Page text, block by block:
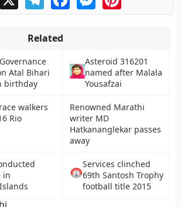
Related
Atal Bihari
birthday
Asteroid 316201
named after Malala
Yousafzai
walkers
Rio
Renowned Marathi
writer MD
Hatkananglekar passes
away
in
Services clinched
69th Santosh Trophy
football title 2015